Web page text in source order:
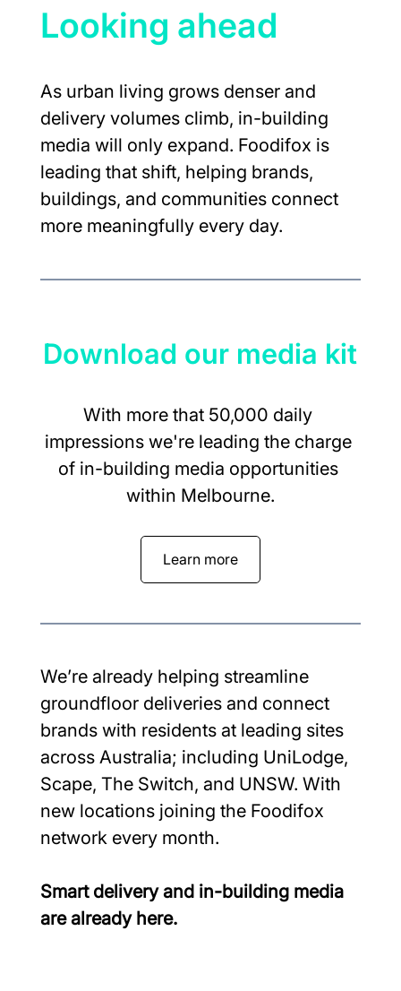
Looking ahead
As urban living grows denser and
delivery volumes climb, in-building
media will only expand. Foodifox is
leading that shift, helping brands,
buildings, and communities connect
more meaningfully every day.
Download our media kit
With more that 50,000 daily
impressions we're leading the charge
of in-building media opportunities
within Melbourne.
Learn more
We’re already helping streamline
groundfloor deliveries and connect
brands with residents at leading sites
across Australia; including UniLodge,
Scape, The Switch, and UNSW. With
new locations joining the Foodifox
network every month.
Smart delivery and in-building media
are already here.